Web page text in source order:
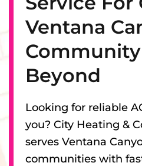
Ventana
Beyond
Looking for reliable
you? City Heating &
serves Ventana
communities with